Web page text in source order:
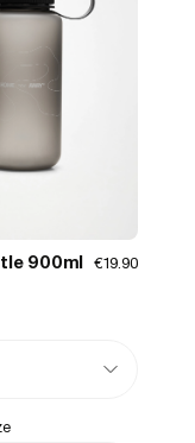
900ml €19.90